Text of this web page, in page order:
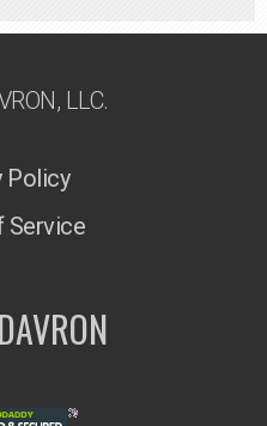
LLC.
Policy
Service